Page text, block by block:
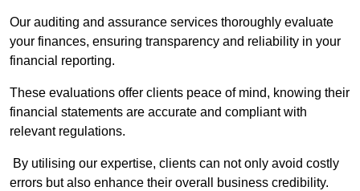
Our auditing and assurance services thoroughly evaluate
your finances, ensuring transparency and reliability in your
financial reporting.
These evaluations offer clients peace of mind, knowing their
financial statements are accurate and compliant with
relevant regulations.
By utilising our expertise, clients can not only avoid costly
errors but also enhance their overall business credibility.